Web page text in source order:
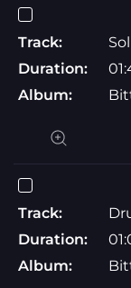
Track:
Duration:
Album:
Track:
Duration:
Album: